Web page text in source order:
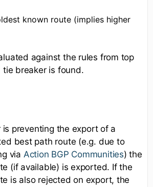
known route (implies higher
against the rules from top
breaker is found.
preventing the export of a
best path route (e.g. due to
via Action BGP Communities) the
(if available) is exported. If the
is also rejected on export, the